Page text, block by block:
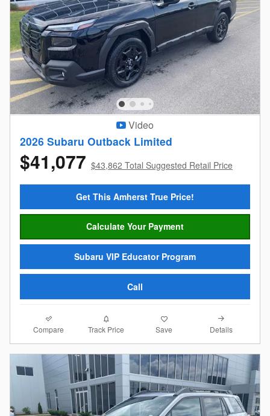
Video
2026 Subaru Outback Limited
$41,077 $43,862 Total Suggested Retail Price
Get This Amherst True Price!
Calculate Your Payment
Subaru VIP Educator Program
Call
Compare Track Price Save Details